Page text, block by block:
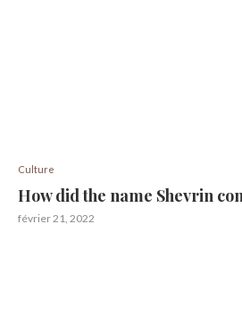
Culture
How did the name Shevrin
février 21, 2022